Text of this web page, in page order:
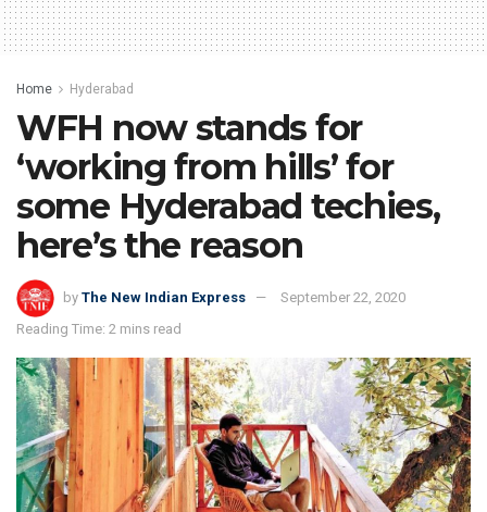
Home Hyderabad
WFH now stands for
‘working from hills’ for
some Hyderabad techies,
here’s the reason
by The New Indian Express
September 22, 2020
Reading Time: 2 mins read